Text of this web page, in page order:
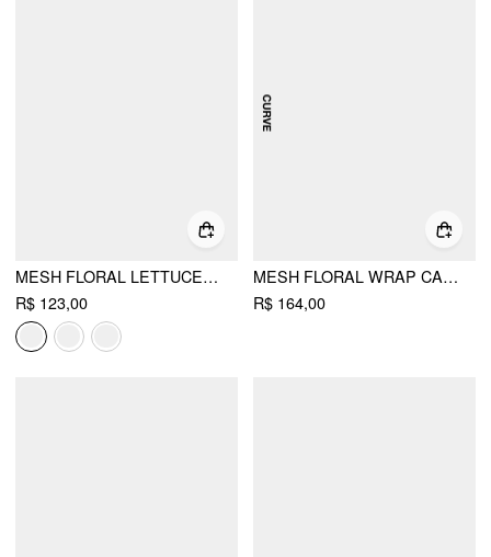
MESH FLORAL LETTUCE TRIM CROP TOP & MID RISE RUFFLE MAXI SKIRT SET
R$ 123,00
MESH FLORAL WRAP CAMI TOP & MID RISE A-LINE MAXI SKIRT SET CURVE & PLUS
R$ 164,00